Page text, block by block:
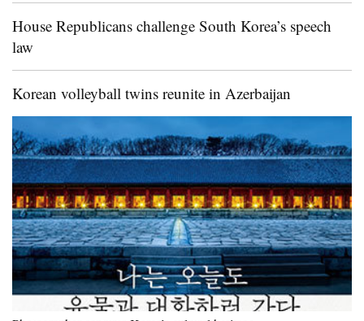
House Republicans challenge South Korea’s speech
law
Korean volleyball twins reunite in Azerbaijan